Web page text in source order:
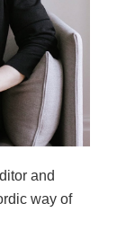
and
way of